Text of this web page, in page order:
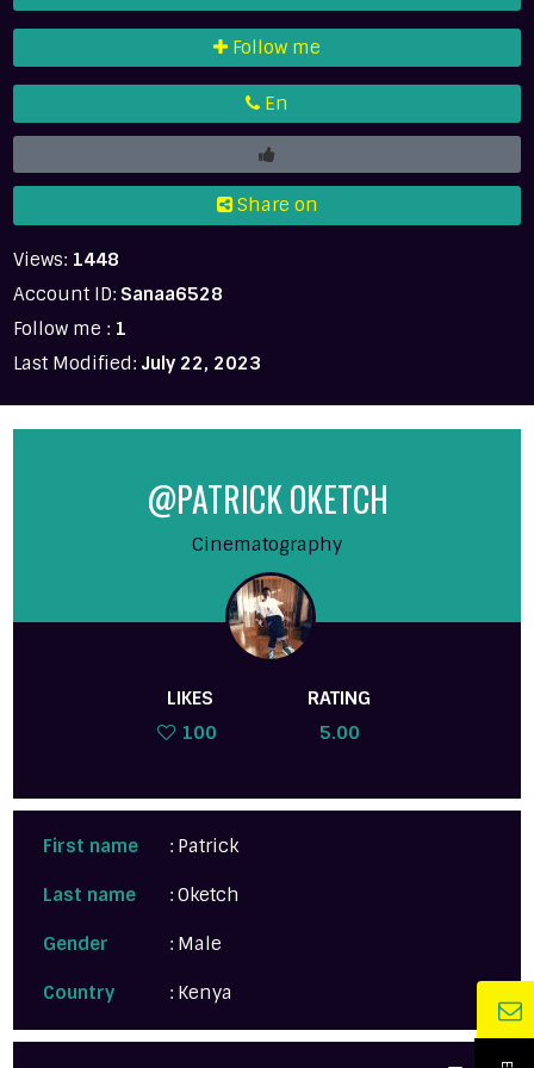
Follow me
En
Share on
Views: 1448
Account ID: Sanaa6528
Follow me : 1
Last Modified: July 22, 2023
@PATRICK OKETCH
Cinematography
LIKES
100
RATING
5.00
First name : Patrick
Last name : Oketch
Gender : Male
Country : Kenya